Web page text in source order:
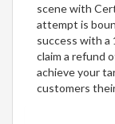
scene with
attempt is
success with a
claim a refund
achieve your
customers